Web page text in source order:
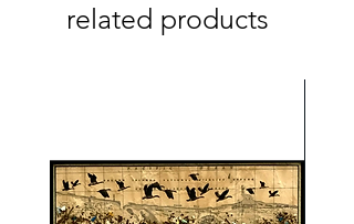
related products